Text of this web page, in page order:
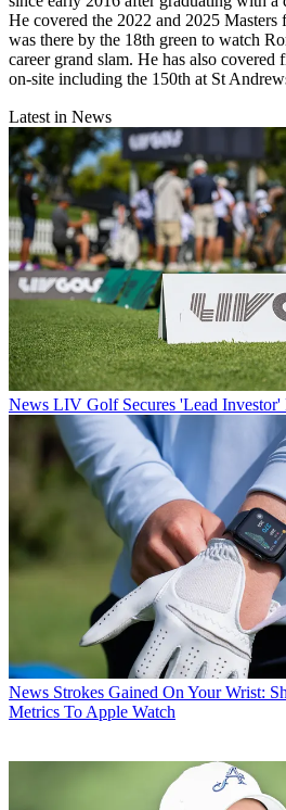
He covered the 2022 and 2025
was there by the 18th green to watch
career grand slam. He has also
on-site including the 150th at St
Latest in News
News LIV Golf Secures 'Lead Investor'
News Strokes Gained On Your Wrist:
Metrics To Apple Watch